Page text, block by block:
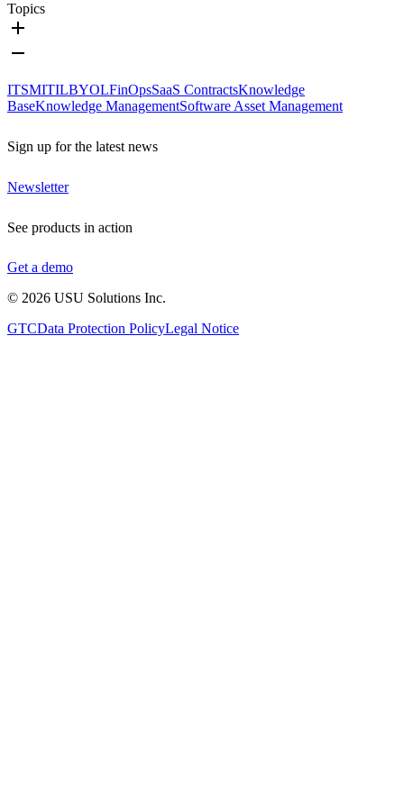
Topics
ITSMITILBYOLFinOpsSaaS ContractsKnowledge
BaseKnowledge ManagementSoftware Asset Management
Sign up for the latest news
Newsletter
See products in action
Get a demo
© 2026 USU Solutions Inc.
GTCData Protection PolicyLegal Notice